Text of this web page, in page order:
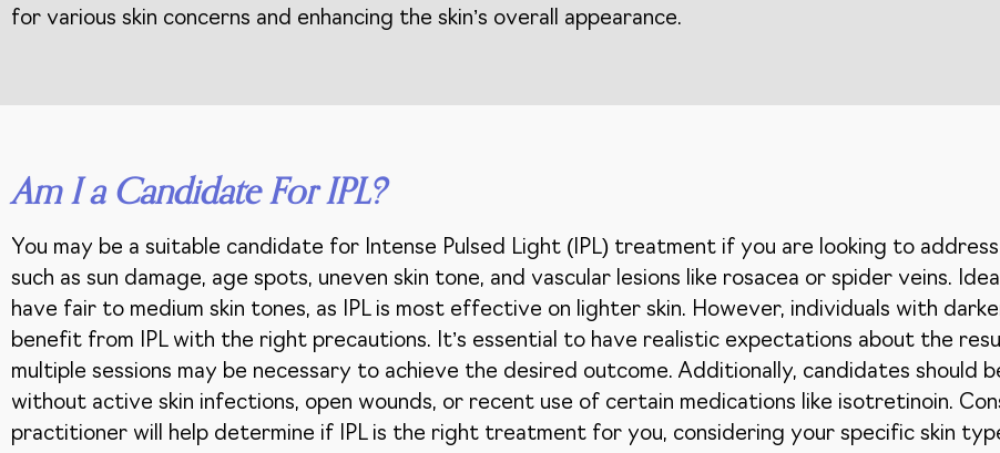
for various skin concerns and enhancing the skin’s overall appearance.
Am I a Candidate For IPL?
You may be a suitable candidate for Intense Pulsed Light (IPL) treatment if you are looking to address
such as sun damage, age spots, uneven skin tone, and vascular lesions like rosacea or spider veins.
have fair to medium skin tones, as IPL is most effective on lighter skin. However, individuals with
benefit from IPL with the right precautions. It’s essential to have realistic expectations about the
multiple sessions may be necessary to achieve the desired outcome. Additionally, candidates should
without active skin infections, open wounds, or recent use of certain medications like isotretinoin.
practitioner will help determine if IPL is the right treatment for you, considering your specific skin